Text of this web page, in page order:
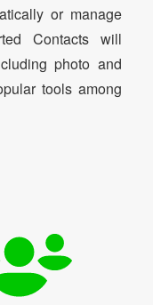
or manage
Contacts will
photo and
tools among